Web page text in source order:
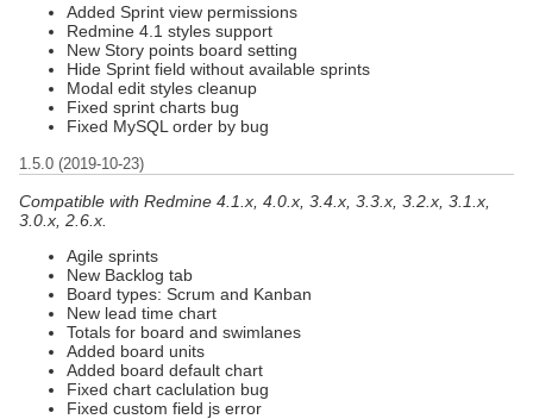
Added Sprint view permissions
Redmine 4.1 styles support
New Story points board setting
Hide Sprint field without available sprints
Modal edit styles cleanup
Fixed sprint charts bug
Fixed MySQL order by bug
1.5.0 (2019-10-23)
Compatible with Redmine 4.1.x, 4.0.x, 3.4.x, 3.3.x, 3.2.x, 3.1.x,
3.0.x, 2.6.x.
Agile sprints
New Backlog tab
Board types: Scrum and Kanban
New lead time chart
Totals for board and swimlanes
Added board units
Added board default chart
Fixed chart caclulation bug
Fixed custom field js error